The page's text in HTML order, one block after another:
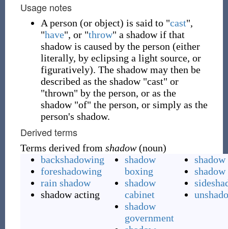
Usage notes
A person (or object) is said to "cast",
"have", or "throw" a shadow if that
shadow is caused by the person (either
literally, by eclipsing a light source, or
figuratively). The shadow may then be
described as the shadow "cast" or
"thrown" by the person, or as the
shadow "of" the person, or simply as the
person's shadow.
Derived terms
Terms derived from shadow(noun)
backshadowing
foreshadowing
rain shadow
shadow acting
shadow
boxing
shadow
cabinet
shadow
government